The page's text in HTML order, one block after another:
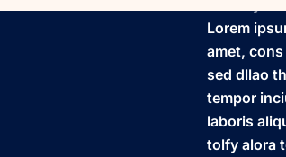
Lorem
amet,
sed dllao
tempor
laboris
tolfy alora